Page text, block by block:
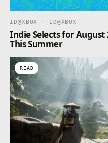
ID@XBOX · ID@XBOX
Indie Selects for August
This Summer
READ